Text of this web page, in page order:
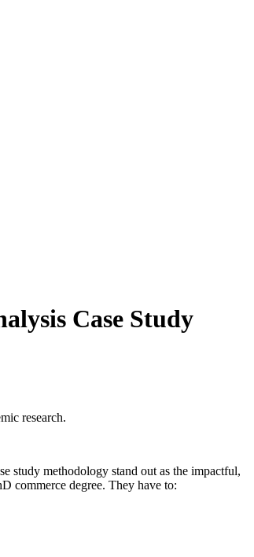
Case Study
research.
study methodology stand out as the impactful,
commerce degree. They have to: